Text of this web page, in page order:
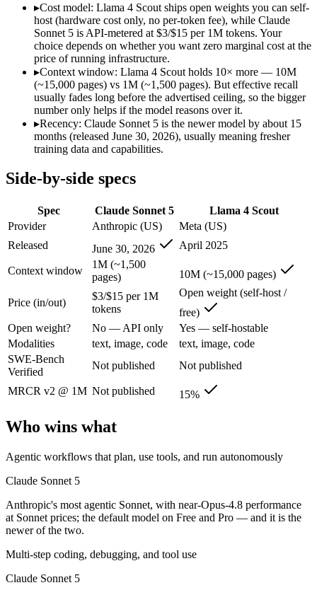
Multi-step coding, debugging, and tool use:Claude Sonnet
Everyday professional and knowledge work:Claude
Largest advertised context (10M):Llama 4 Scout — Its 10M
Open weights, single-GPU friendly:Llama 4 Scout — Open
Self-hosted, data-private deployment:
Lowest cost at scale:Llama 4 Scout — Its weights are open,
Largest single-prompt input:Llama 4 Scout — Its 10M
Which should you pick?
A cost-sensitive startup shipping high volume:
A team with data-privacy or self-hosting needs:
Anyone whose priority is agentic workflows that plan, use
Claude Sonnet 5: where it fits
Anthropic's most agentic Sonnet, with near-Opus-4.8 performance
Its trade-offs are real: lower peak accuracy than Opus 4.8 on the
Llama 4 Scout: where it fits
The 10M-token open-weight giant — enormous on paper, but
Its trade-offs: effective recall degrades far below 10M, and ~15%
The bottom line for this matchup
The defining split here is open vs. closed. Llama 4 Scout gives you
Frequently asked questions
Is Claude Sonnet 5 or Llama 4 Scout better for
Public SWE-Bench figures are not available for either model, so
▸Cost model: Llama 4 Scout ships open weights you can self-
host (hardware cost only, no per-token fee), while Claude
Sonnet 5 is API-metered at $3/$15 per 1M tokens. Your
choice depends on whether you want zero marginal cost at the
price of running infrastructure.
▸Context window: Llama 4 Scout holds 10× more — 10M
(~15,000 pages) vs 1M (~1,500 pages). But effective recall
usually fades long before the advertised ceiling, so the bigger
number only helps if the model reasons over it.
▸Recency: Claude Sonnet 5 is the newer model by about 15
months (released June 30, 2026), usually meaning fresher
training data and capabilities.
Side-by-side specs
Spec Claude Sonnet 5
Llama 4 Scout
Provider
Anthropic (US)
Meta (US)
Released
June 30, 2026 April 2025
Context window
1M (~1,500
pages)
10M (~15,000 pages)
Price (in/out)
$3/$15 per 1M
tokens
Open weight (self-host /
free)
Open weight?
No — API only
Yes — self-hostable
Modalities
text, image, code
text, image, code
SWE-Bench
Verified
Not published Not published
MRCR v2 @ 1M Not published 15%
Who wins what
Agentic workflows that plan, use tools, and run autonomously
Claude Sonnet 5
Anthropic's most agentic Sonnet, with near-Opus-4.8 performance
at Sonnet prices; the default model on Free and Pro — and it is the
newer of the two.
Multi-step coding, debugging, and tool use
Claude Sonnet 5